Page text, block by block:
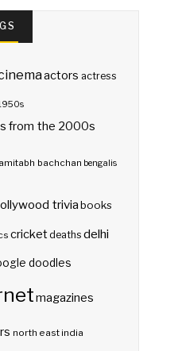
actors actress
from the 2000s
amitabh bachchan bengalis
triviabooks
cricketdeaths delhi
doodles
magazines
north east india